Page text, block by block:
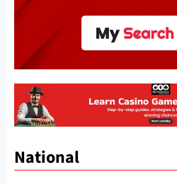
National